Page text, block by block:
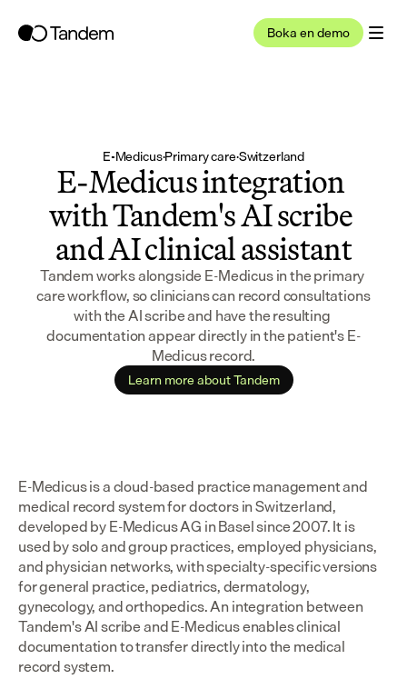
Boka en demo
E-Medicus·Primary care·Switzerland
E-Medicus integration
with Tandem's AI scribe
and AI clinical assistant
Tandem works alongside E-Medicus in the primary
care workflow, so clinicians can record consultations
with the AI scribe and have the resulting
documentation appear directly in the patient's E-
Medicus record.
Learn more about Tandem
E-Medicus is a cloud-based practice management and
medical record system for doctors in Switzerland,
developed by E-Medicus AG in Basel since 2007. It is
used by solo and group practices, employed physicians,
and physician networks, with specialty-specific versions
for general practice, pediatrics, dermatology,
gynecology, and orthopedics. An integration between
Tandem's AI scribe and E-Medicus enables clinical
documentation to transfer directly into the medical
record system.